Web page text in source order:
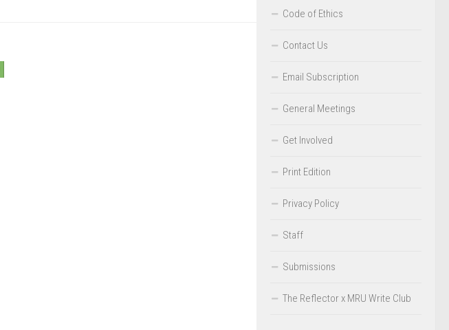
Code of Ethics
Contact Us
Email Subscription
General Meetings
Get Involved
Print Edition
Privacy Policy
Staff
Submissions
The Reflector x MRU Write Club